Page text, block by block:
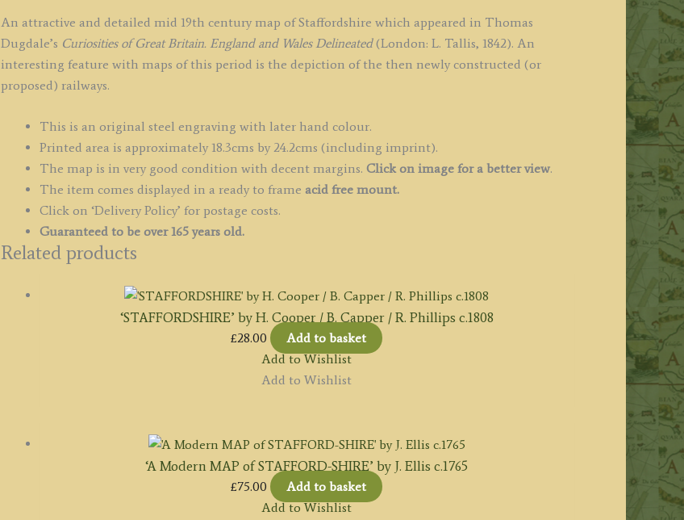
quantity
An attractive and detailed mid 19th century map of Staffordshire which appeared in Thomas
Dugdale’s Curiosities of Great Britain. England and Wales Delineated(London: L. Tallis, 1842). An
interesting feature with maps of this period is the depiction of the then newly constructed (or
proposed) railways.
This is an original steel engraving with later hand colour.
Printed area is approximately 18.3cms by 24.2cms (including imprint).
The map is in very good condition with decent margins. Click on image for a better view.
The item comes displayed in a ready to frame acid free mount.
Click on ‘Delivery Policy’ for postage costs.
Guaranteed to be over 165 years old.
Related products
‘STAFFORDSHIRE’ by H. Cooper / B. Capper / R. Phillips c.1808
£28.00
Add to basket
Add to Wishlist
Add to Wishlist
‘A Modern MAP of STAFFORD-SHIRE’ by J. Ellis c.1765
£75.00
Add to basket
Add to Wishlist